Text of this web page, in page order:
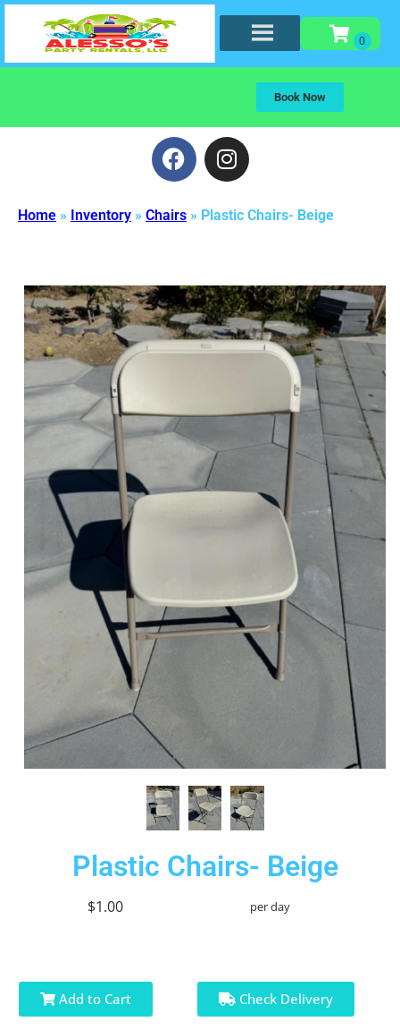
Book Now
Home » Inventory » Chairs » Plastic Chairs- Beige
Plastic Chairs- Beige
$1.00 per day
Add to Cart Check Delivery